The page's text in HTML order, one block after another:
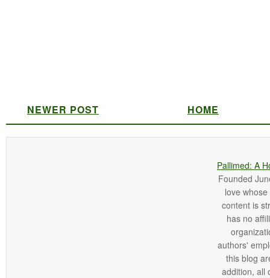
NEWER POST HOME
Pallimed: A
Founded
love
content is
has no
authors'
this blog
addition, all